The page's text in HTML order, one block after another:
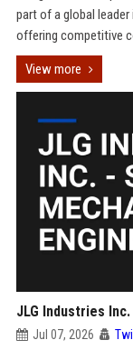
part of a global
offering competitive
View more
JLG Industries
Jul 07, 2026